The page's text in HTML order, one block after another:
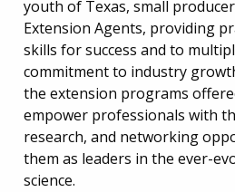
youth of Texas, small
Extension Agents, providing
skills for success and to
commitment to industry
the extension programs
empower professionals with
research, and networking
them as leaders in the ever-
science.